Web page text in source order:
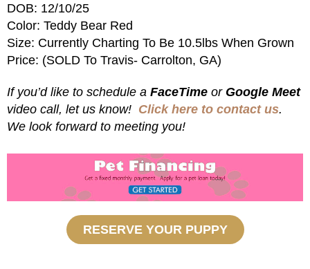
DOB: 12/10/25
Color: Teddy Bear Red
Size: Currently Charting To Be 10.5lbs When Grown
Price: (SOLD To Travis- Carrolton, GA)
If you’d like to schedule a FaceTime or Google Meet
video call, let us know! Click here to contact us.
We look forward to meeting you!
RESERVE YOUR PUPPY